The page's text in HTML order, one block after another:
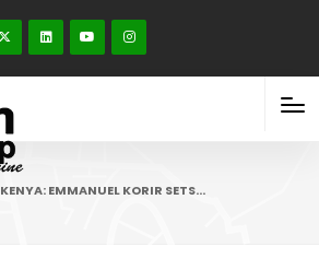
KENYA: EMMANUEL KORIR SETS…